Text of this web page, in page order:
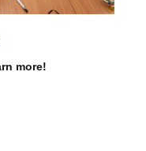
more!